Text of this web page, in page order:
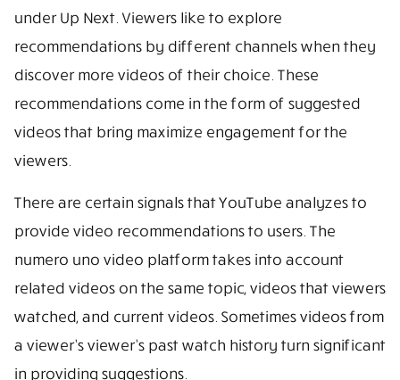
under Up Next. Viewers like to explore
recommendations by different channels when they
discover more videos of their choice. These
recommendations come in the form of suggested
videos that bring maximize engagement for the
viewers.
There are certain signals that YouTube analyzes to
provide video recommendations to users. The
numero uno video platform takes into account
related videos on the same topic, videos that viewers
watched, and current videos. Sometimes videos from
a viewer’s viewer’s past watch history turn significant
in providing suggestions.